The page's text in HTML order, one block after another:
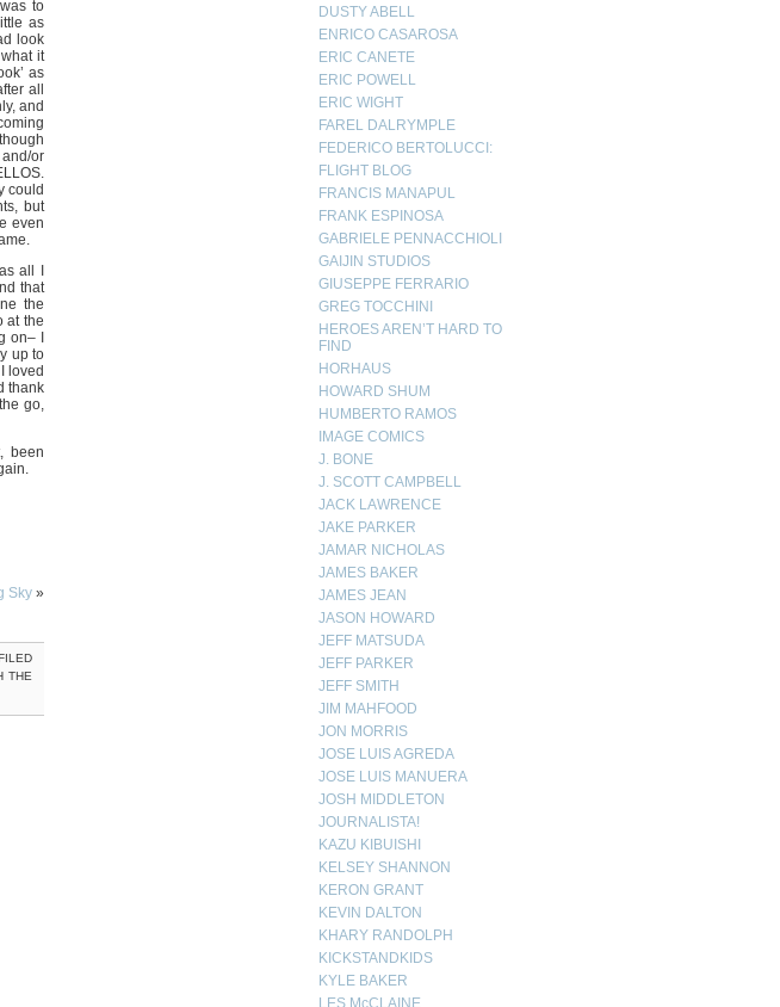
to
as
look
it
as
all
and
or
could
but
even
all I
that
the
at the
I
up to
loved
thank
go,
been
Sky »
THE
DUSTY ABELL
ENRICO CASAROSA
ERIC CANETE
ERIC POWELL
ERIC WIGHT
FAREL DALRYMPLE
FEDERICO BERTOLUCCI:
FLIGHT BLOG
FRANCIS MANAPUL
FRANK ESPINOSA
GABRIELE PENNACCHIOLI
GAIJIN STUDIOS
GIUSEPPE FERRARIO
GREG TOCCHINI
HEROES AREN’T HARD TO
FIND
HORHAUS
HOWARD SHUM
HUMBERTO RAMOS
IMAGE COMICS
J. BONE
J. SCOTT CAMPBELL
JACK LAWRENCE
JAKE PARKER
JAMAR NICHOLAS
JAMES BAKER
JAMES JEAN
JASON HOWARD
JEFF MATSUDA
JEFF PARKER
JEFF SMITH
JIM MAHFOOD
JON MORRIS
JOSE LUIS AGREDA
JOSE LUIS MANUERA
JOSH MIDDLETON
JOURNALISTA!
KAZU KIBUISHI
KELSEY SHANNON
KERON GRANT
KEVIN DALTON
KHARY RANDOLPH
KICKSTANDKIDS
KYLE BAKER
LES McCLAINE